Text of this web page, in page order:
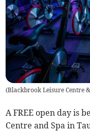
(Blackbrook Leisure Centre
A FREE open day is
Centre and Spa in